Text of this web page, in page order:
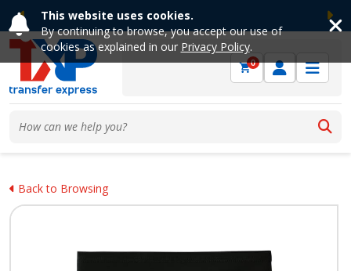
This website uses cookies.
By continuing to browse, you accept our use of
cookies as explained in our Privacy Policy.
Previous
0
Back to Browsing